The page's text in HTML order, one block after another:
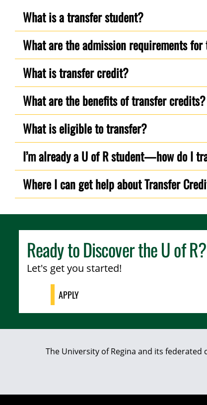
What is a transfer student?
What are the admission requirements
What is transfer credit?
What are the benefits of transfer credits?
What is eligible to transfer?
I’m already a U of R student—how do I
Where I can get help about Transfer
Ready to Discover theU of R?
Let's get you started!
APPLY
The University of Regina and its